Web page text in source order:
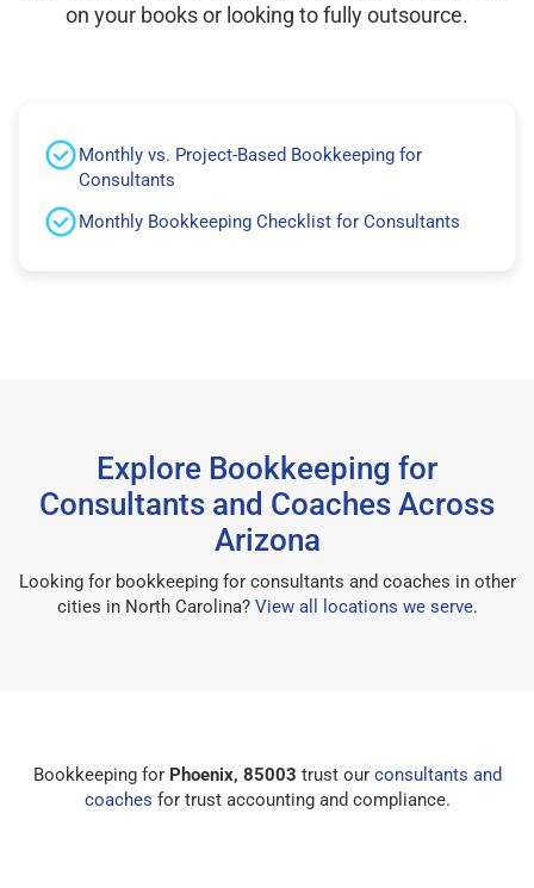
on your books or looking to fully outsource.
Monthly vs. Project-Based Bookkeeping for
Consultants
Monthly Bookkeeping Checklist for Consultants
Explore Bookkeeping for
Consultants and Coaches Across
Arizona
Looking for bookkeeping for consultants and coaches in other
cities in North Carolina? View all locations we serve.
Bookkeeping for Phoenix, 85003 trust our consultants and
coaches for trust accounting and compliance.